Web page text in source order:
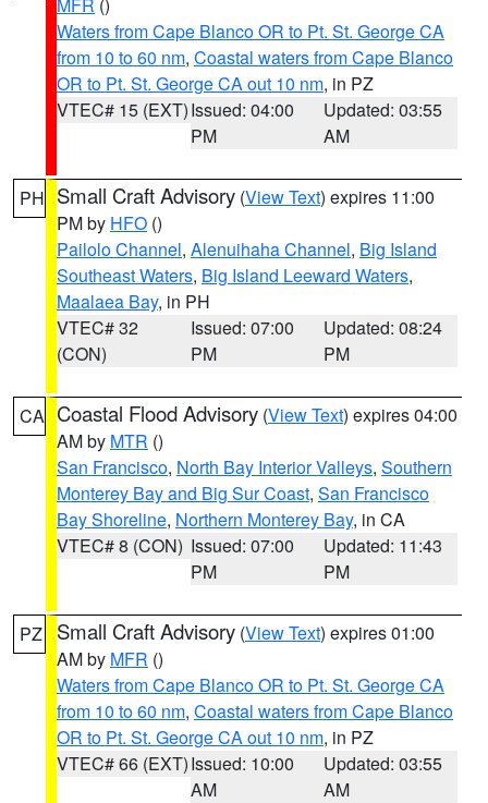
Waters from Cape Blanco OR to Pt. St. George CA
from 10 to 60 nm, Coastal waters from Cape Blanco
OR to Pt. St. George CA out 10 nm, in PZ
VTEC# 15 (EXT)Issued: 04:00
PM
Updated: 03:55
AM
PH Small Craft Advisory (View Text) expires 11:00
PM by HFO ()
Pailolo Channel, Alenuihaha Channel, Big Island
Southeast Waters, Big Island Leeward Waters,
Maalaea Bay, in PH
VTEC# 32
(CON)
Issued: 07:00
PM
Updated: 08:24
PM
CA Coastal Flood Advisory (View Text) expires 04:00
AM by MTR ()
San Francisco, North Bay Interior Valleys, Southern
Monterey Bay and Big Sur Coast, San Francisco
Bay Shoreline, Northern Monterey Bay, in CA
VTEC# 8 (CON) Issued: 07:00
PM
Updated: 11:43
PM
PZ Small Craft Advisory (View Text) expires 01:00
AM by MFR ()
Waters from Cape Blanco OR to Pt. St. George CA
from 10 to 60 nm, Coastal waters from Cape Blanco
OR to Pt. St. George CA out 10 nm, in PZ
VTEC# 66 (EXT)Issued: 10:00
AM
Updated: 03:55
AM